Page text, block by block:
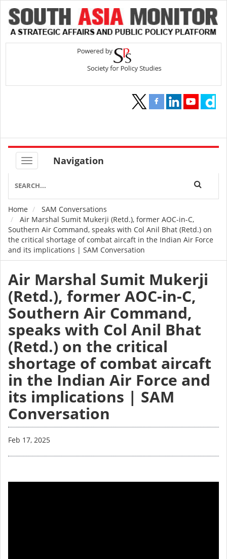
Navigation
Breadcrumb
Home
SAM Conversations
Air Marshal Sumit Mukerji (Retd.), former AOC-in-C,
Southern Air Command, speaks with Col Anil Bhat (Retd.) on
the critical shortage of combat aircaft in the Indian Air Force
and its implications | SAM Conversation
Air Marshal Sumit Mukerji
(Retd.), former AOC-in-C,
Southern Air Command,
speaks with Col Anil Bhat
(Retd.) on the critical
shortage of combat aircaft
in the Indian Air Force and
its implications | SAM
Conversation
Feb 17, 2025